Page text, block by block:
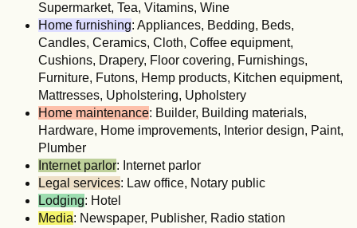
Supermarket, Tea, Vitamins, Wine
Home furnishing: Appliances, Bedding, Beds,
Candles, Ceramics, Cloth, Coffee equipment,
Cushions, Drapery, Floor covering, Furnishings,
Furniture, Futons, Hemp products, Kitchen equipment,
Mattresses, Upholstering, Upholstery
Home maintenance: Builder, Building materials,
Hardware, Home improvements, Interior design, Paint,
Plumber
Internet parlor: Internet parlor
Legal services: Law office, Notary public
Lodging: Hotel
Media: Newspaper, Publisher, Radio station